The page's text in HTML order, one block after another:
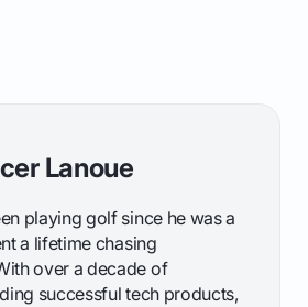
Lanoue
playing golf since he was a
a lifetime chasing
over a decade of
successful tech products,